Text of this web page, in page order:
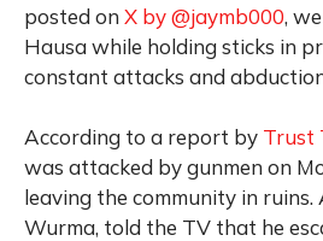
posted on X by @jaymb000,
Hausa while holding sticks in
constant attacks and
According to a report by Trust
was attacked by gunmen on
leaving the community in ruins.
Wurma, told the TV that he